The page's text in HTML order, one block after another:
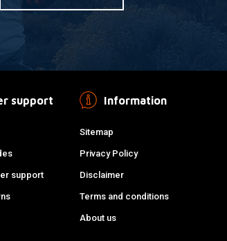
support
support
Information
Sitemap
Privacy Policy
Disclaimer
Terms and conditions
About us